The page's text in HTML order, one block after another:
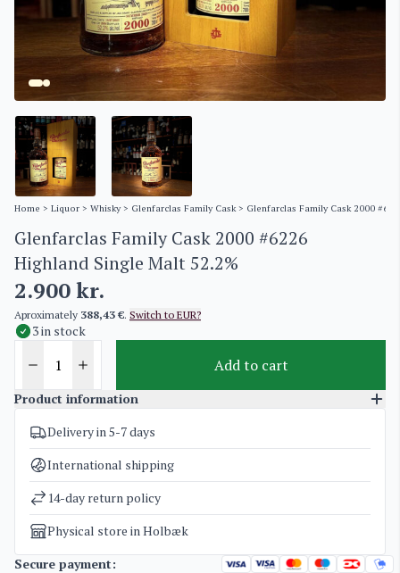
Home > Liquor > Whisky> Glenfarclas Family Cask> Glenfarclas Family Cask 2000
Glenfarclas Family Cask 2000 #6226
Highland Single Malt 52.2%
2.900kr.
Aproximately 388,43 €. Switch to EUR?
3 in stock
Add to cart
Product information
SKU
4937
Categories
Weight
2,5 kg
Delivery in 5-7 days
International shipping
14-day return policy
Physical store in Holbæk
Secure payment: